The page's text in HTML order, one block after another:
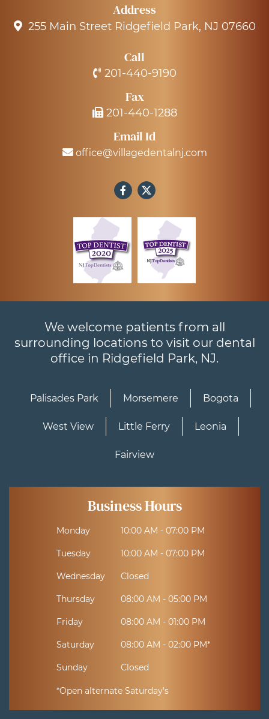
Address
255 Main Street Ridgefield Park, NJ 07660
Call
201-440-9190
Fax
201-440-1288
Email Id
office@villagedentalnj.com
We welcome patients from all
surrounding locations to visit our dental
office in Ridgefield Park, NJ.
Palisades Park Morsemere Bogota
West View Little Ferry Leonia
Fairview
Business Hours
Monday 10:00 AM - 07:00 PM
Tuesday 10:00 AM - 07:00 PM
Wednesday Closed
Thursday 08:00 AM - 05:00 PM
Friday 08:00 AM - 01:00 PM
Saturday 08:00 AM - 02:00 PM*
Sunday Closed
*Open alternate Saturday's